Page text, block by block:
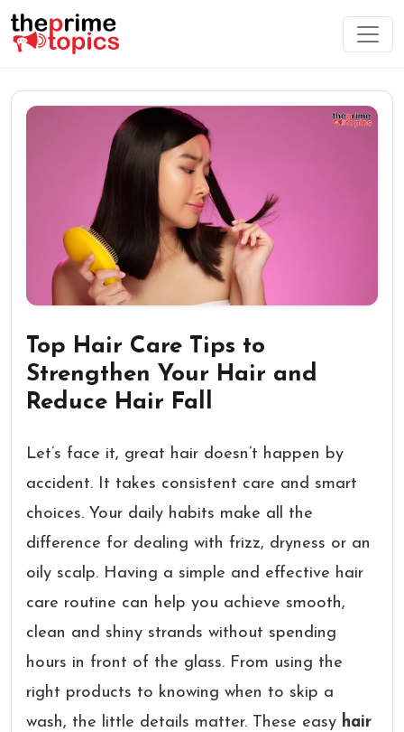
Top Hair Care Tips to
Strengthen Your Hair and
Reduce Hair Fall
Let’s face it, great hair doesn’t happen by
accident. It takes consistent care and smart
choices. Your daily habits make all the
difference for dealing with frizz, dryness or an
oily scalp. Having a simple and effective hair
care routine can help you achieve smooth,
clean and shiny strands without spending
hours in front of the glass. From using the
right products to knowing when to skip a
wash, the little details matter. These easy hair